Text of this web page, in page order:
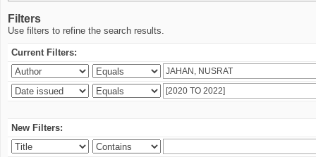
Filters
Use filters to refine the search results.
Current Filters:
New Filters: